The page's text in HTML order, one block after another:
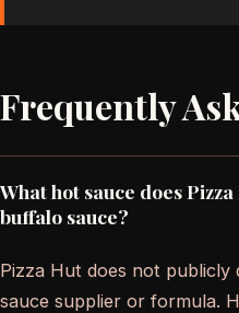
Frequently
What hot sauce does
buffalo sauce?
Pizza Hut does not publicly
sauce supplier or formula.